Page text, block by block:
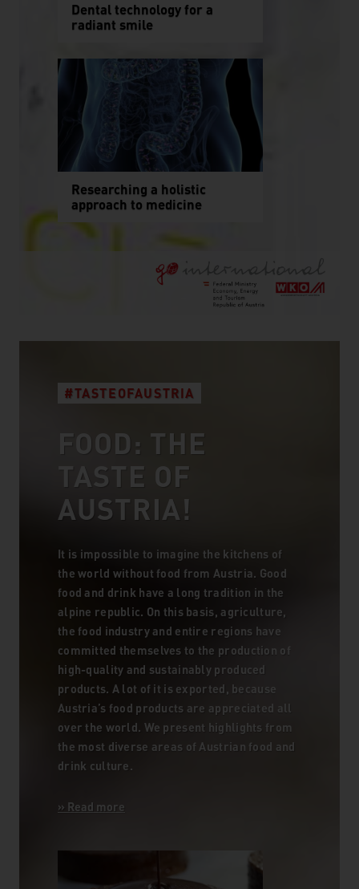
Dental technology for a
radiant smile
Researching a holistic
approach to medicine
FOOD: THE
TASTE OF
AUSTRIA!
#TASTEOFAUSTRIA
It is impossible to imagine the kitchens of
the world without food from Austria. Good
food and drink have a long tradition in the
alpine republic. On this basis, agriculture,
the food industry and entire regions have
committed themselves to the production of
high-quality and sustainably produced
products. A lot of it is exported, because
Austria’s food products are appreciated all
over the world. We present highlights from
the most diverse areas of Austrian food and
drink culture.